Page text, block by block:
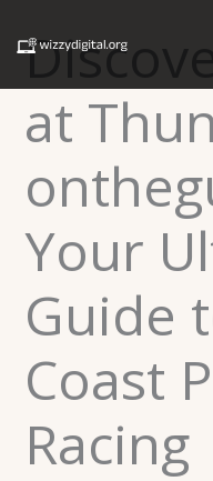
at
Your
Guide
Coast
Racing